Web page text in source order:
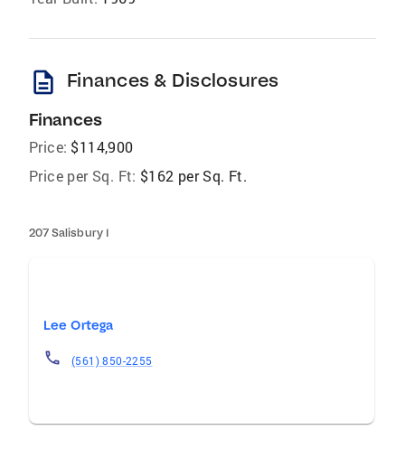
description Finances & Disclosures
Finances
Price: $114,900
Price per Sq. Ft: $162 per Sq. Ft.
207 Salisbury I
Lee Ortega
(561) 850-2255